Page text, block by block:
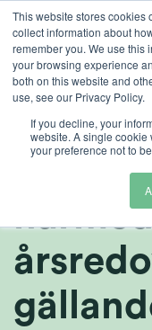
This website stores cookies
collect information about
remember you. We use this
your browsing experience
both on this website and
use, see our Privacy Policy.
If you decline, your
website. A single
your preference not to
Skip
content
(publ)